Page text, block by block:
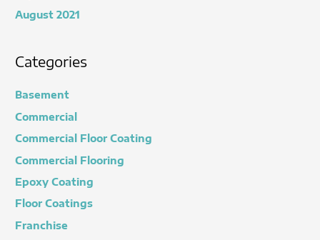
August 2021
Categories
Basement
Commercial
Commercial Floor Coating
Commercial Flooring
Epoxy Coating
Floor Coatings
Franchise